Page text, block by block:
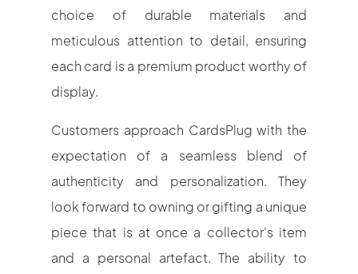
choice of durable materials and
meticulous attention to detail, ensuring
each card is a premium product worthy of
display.
Customers approach CardsPlug with the
expectation of a seamless blend of
authenticity and personalization. They
look forward to owning or gifting a unique
piece that is at once a collector's item
and a personal artefact. The ability to